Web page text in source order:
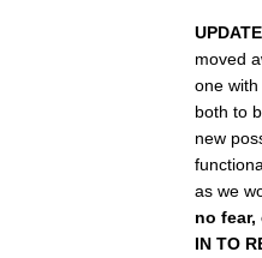
moved
one with
both to
new
as we
no fear,
IN TO